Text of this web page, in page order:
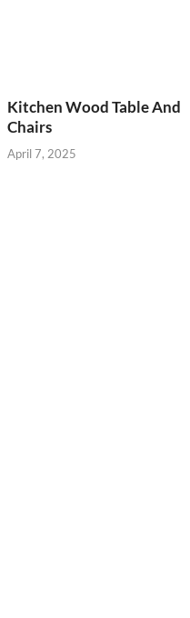
Kitchen Wood Table And
Chairs
April 7, 2025